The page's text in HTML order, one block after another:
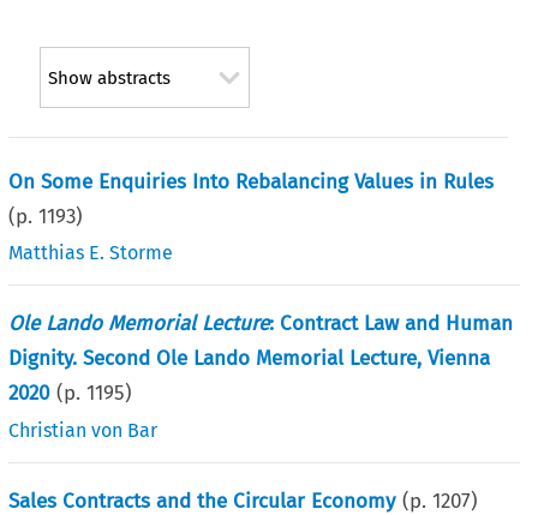
Show abstracts
On Some Enquiries Into Rebalancing Values in Rules
(p.1193)
Matthias E. Storme
Ole Lando Memorial Lecture: Contract Law and Human
Dignity. Second Ole Lando Memorial Lecture, Vienna
2020 (p.1195)
Christian von Bar
Sales Contracts and the Circular Economy (p.1207)